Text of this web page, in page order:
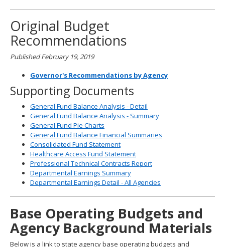
Original Budget
Recommendations
Published February 19, 2019
Governor's Recommendations by Agency
Supporting Documents
General Fund Balance Analysis - Detail
General Fund Balance Analysis - Summary
General Fund Pie Charts
General Fund Balance Financial Summaries
Consolidated Fund Statement
Healthcare Access Fund Statement
Professional Technical Contracts Report
Departmental Earnings Summary
Departmental Earnings Detail - All Agencies
Base Operating Budgets and
Agency Background Materials
Below is a link to state agency base operating budgets and